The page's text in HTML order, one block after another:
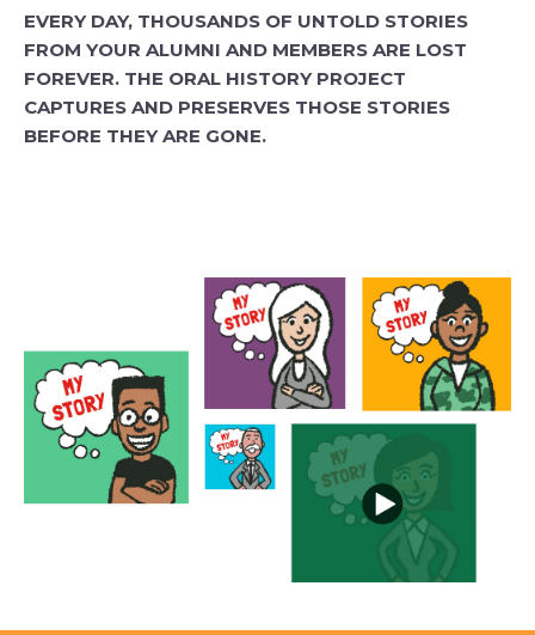
EVERY DAY, THOUSANDS OF UNTOLD STORIES
FROM YOUR ALUMNI AND MEMBERS ARE LOST
FOREVER. THE ORAL HISTORY PROJECT
CAPTURES AND PRESERVES THOSE STORIES
BEFORE THEY ARE GONE.